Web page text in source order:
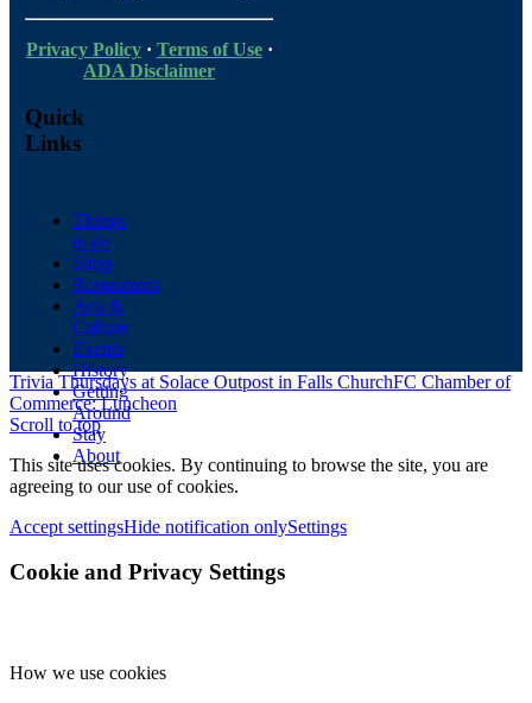
Privacy Policy· Terms of Use·
ADA Disclaimer
Quick
Links
Things
to do
Shop
Restaurants
Arts &
Culture
Events
History
Getting
Around
Stay
About
Trivia Thursdays at Solace Outpost in Falls ChurchFC Chamber of
Commerce: Luncheon
Scroll to top
This site uses cookies. By continuing to browse the site, you are
agreeing to our use of cookies.
Accept settingsHide notification onlySettings
Cookie and Privacy Settings
How we use cookies